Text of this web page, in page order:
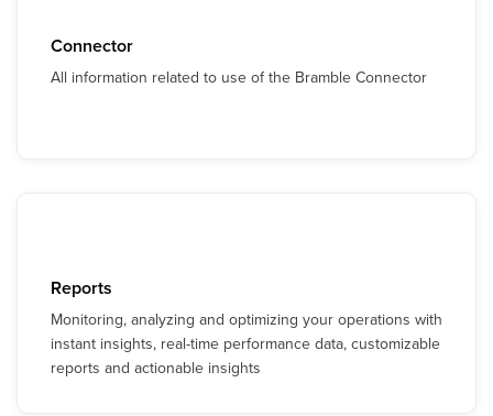
Connector
All information related to use of the Bramble Connector
Reports
Monitoring, analyzing and optimizing your operations with
instant insights, real-time performance data, customizable
reports and actionable insights